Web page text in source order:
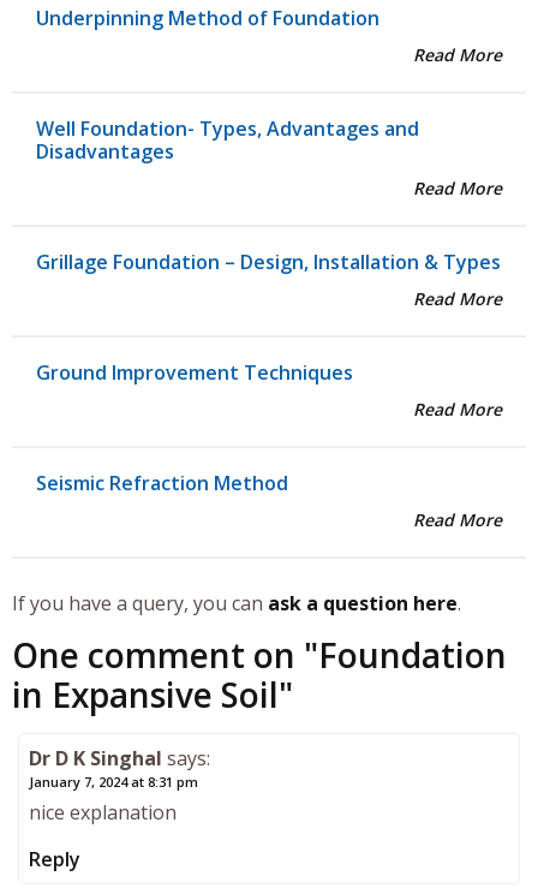
Underpinning Method of Foundation
Read More
Well Foundation- Types, Advantages and
Disadvantages
Read More
Grillage Foundation – Design, Installation & Types
Read More
Ground Improvement Techniques
Read More
Seismic Refraction Method
Read More
If you have a query, you can ask a question here.
One comment on "Foundation
in Expansive Soil"
Dr D K Singhal says:
January 7, 2024 at 8:31 pm
nice explanation
Reply